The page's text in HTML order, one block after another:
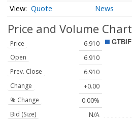
Quote News
Price and Volume
Price
6.910
Open
6.910
Prev. Close
6.910
Change
+0.00
% Change
0.00%
Bid (Size)
N/A
Chart